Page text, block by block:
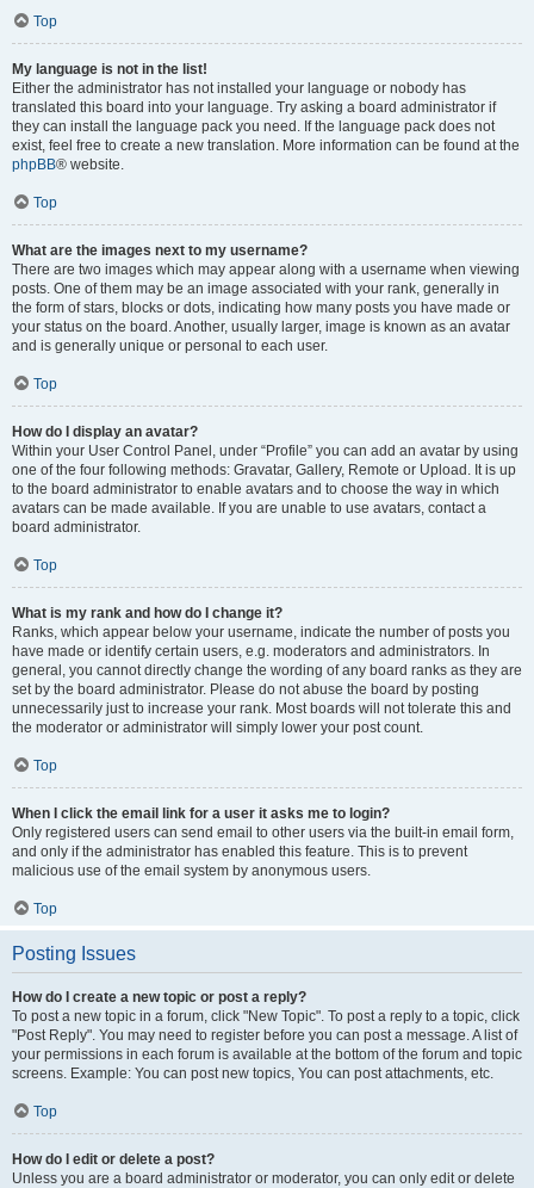
Top
My language is not in the list!
Either the administrator has not installed your language or nobody has
translated this board into your language. Try asking a board administrator if
they can install the language pack you need. If the language pack does not
exist, feel free to create a new translation. More information can be found at the
phpBB® website.
Top
What are the images next to my username?
There are two images which may appear along with a username when viewing
posts. One of them may be an image associated with your rank, generally in
the form of stars, blocks or dots, indicating how many posts you have made or
your status on the board. Another, usually larger, image is known as an avatar
and is generally unique or personal to each user.
Top
How do I display an avatar?
Within your User Control Panel, under “Profile” you can add an avatar by using
one of the four following methods: Gravatar, Gallery, Remote or Upload. It is up
to the board administrator to enable avatars and to choose the way in which
avatars can be made available. If you are unable to use avatars, contact a
board administrator.
Top
What is my rank and how do I change it?
Ranks, which appear below your username, indicate the number of posts you
have made or identify certain users, e.g. moderators and administrators. In
general, you cannot directly change the wording of any board ranks as they are
set by the board administrator. Please do not abuse the board by posting
unnecessarily just to increase your rank. Most boards will not tolerate this and
the moderator or administrator will simply lower your post count.
Top
When I click the email link for a user it asks me to login?
Only registered users can send email to other users via the built-in email form,
and only if the administrator has enabled this feature. This is to prevent
malicious use of the email system by anonymous users.
Top
Posting Issues
How do I create a new topic or post a reply?
To post a new topic in a forum, click "New Topic". To post a reply to a topic, click
"Post Reply". You may need to register before you can post a message. A list of
your permissions in each forum is available at the bottom of the forum and topic
screens. Example: You can post new topics, You can post attachments, etc.
Top
How do I edit or delete a post?
Unless you are a board administrator or moderator, you can only edit or delete